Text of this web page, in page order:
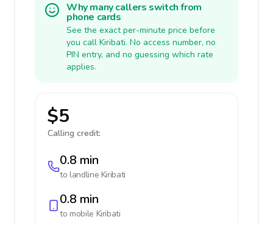
Why many callers switch from
phone cards
See the exact per-minute price before
you call Kiribati. No access number, no
PIN entry, and no guessing which rate
applies.
$5
Calling credit:
0.8 min
to landline Kiribati
0.8 min
to mobile Kiribati